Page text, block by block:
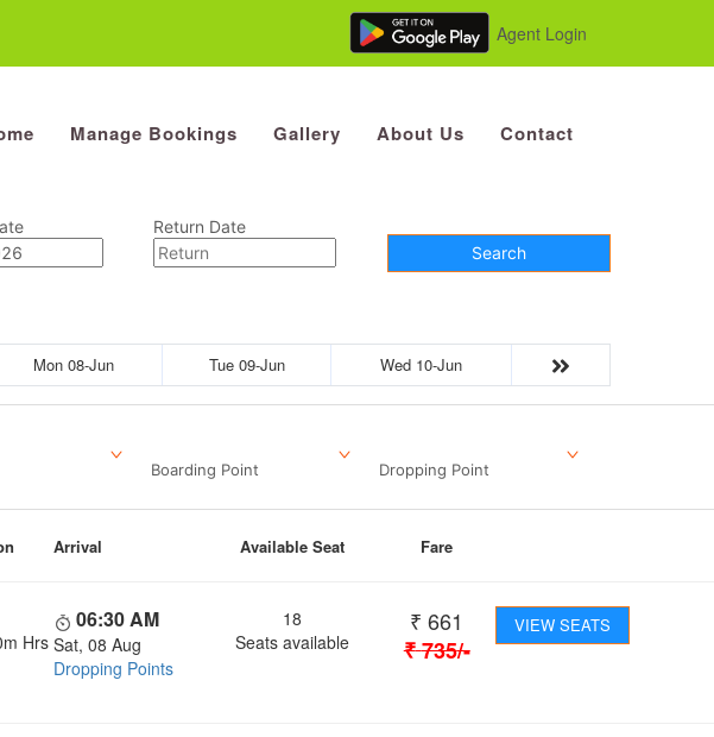
Agent Login
Manage Bookings Gallery About Us Contact
Return Date
Search
Mon 08-Jun Tue 09-Jun Wed 10-Jun
Boarding Point Dropping Point
Arrival Available Seat Fare
Hrs
06:30 AM
Sat, 08 Aug
Dropping Points
18
Seats available
₹ 661
₹735/-
VIEW SEATS